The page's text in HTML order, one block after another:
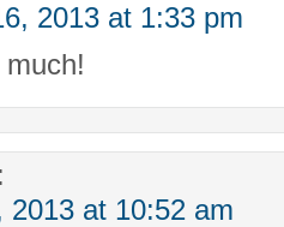
2013 at 1:33 pm
2013 at 10:52 am